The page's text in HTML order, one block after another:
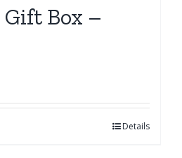
Gift Box –
Details